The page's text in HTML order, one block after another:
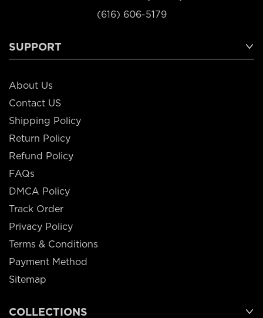
(616) 606-5179
SUPPORT
About Us
Contact US
Shipping Policy
Return Policy
Refund Policy
FAQs
DMCA Policy
Track Order
Privacy Policy
Terms & Conditions
Payment Method
Sitemap
COLLECTIONS